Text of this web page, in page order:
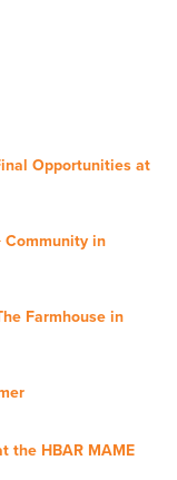
Opportunities at
Community in
Farmhouse in
the HBAR MAME